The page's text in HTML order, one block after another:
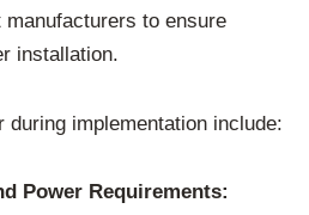
to ensure
installation.
implementation include:
Power Requirements: